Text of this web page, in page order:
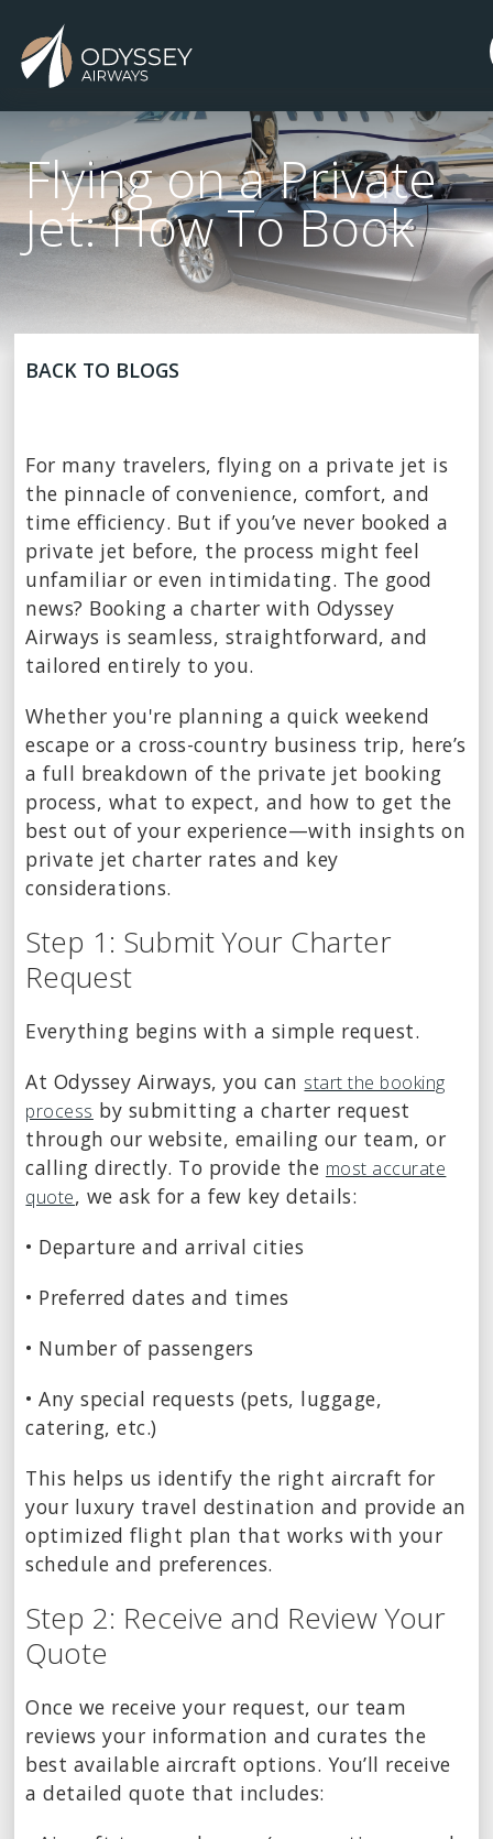
Flying on a Private
Jet: How To Book
BACK TO BLOGS
For many travelers, flying on a private jet is
the pinnacle of convenience, comfort, and
time efficiency. But if you’ve never booked a
private jet before, the process might feel
unfamiliar or even intimidating. The good
news? Booking a charter with Odyssey
Airways is seamless, straightforward, and
tailored entirely to you.
Whether you're planning a quick weekend
escape or a cross-country business trip, here’s
a full breakdown of the private jet booking
process, what to expect, and how to get the
best out of your experience—with insights on
private jet charter rates and key
considerations.
Step 1: Submit Your Charter
Request
Everything begins with a simple request.
At Odyssey Airways, you can start the booking
process by submitting a charter request
through our website, emailing our team, or
calling directly. To provide the most accurate
quote, we ask for a few key details:
• Departure and arrival cities
• Preferred dates and times
• Number of passengers
• Any special requests (pets, luggage,
catering, etc.)
This helps us identify the right aircraft for
your luxury travel destination and provide an
optimized flight plan that works with your
schedule and preferences.
Step 2: Receive and Review Your
Quote
Once we receive your request, our team
reviews your information and curates the
best available aircraft options. You’ll receive
a detailed quote that includes: